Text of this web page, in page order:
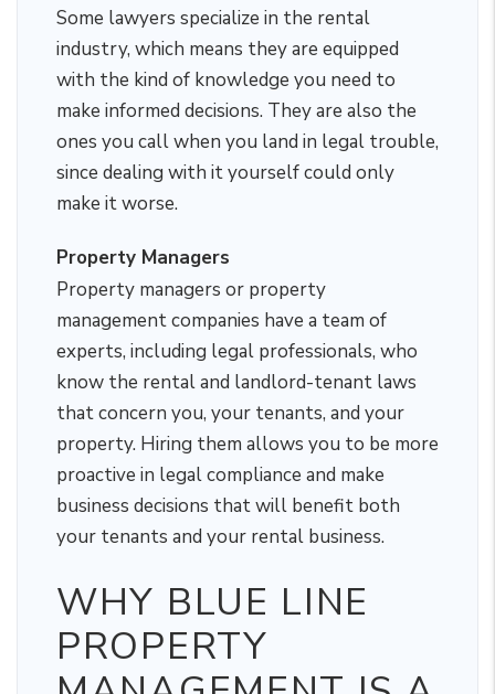
Some lawyers specialize in the rental
industry, which means they are equipped
with the kind of knowledge you need to
make informed decisions. They are also the
ones you call when you land in legal trouble,
since dealing with it yourself could only
make it worse.
Property Managers
Property managers or property
management companies have a team of
experts, including legal professionals, who
know the rental and landlord-tenant laws
that concern you, your tenants, and your
property. Hiring them allows you to be more
proactive in legal compliance and make
business decisions that will benefit both
your tenants and your rental business.
WHY BLUE LINE
PROPERTY